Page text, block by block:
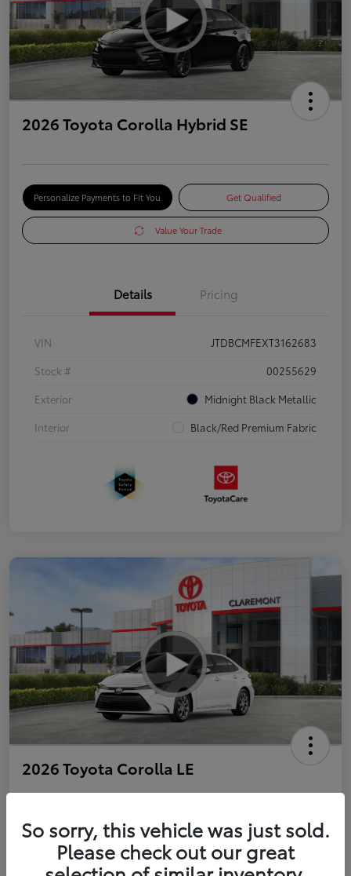
2026 Toyota Corolla Hybrid SE
Personalize Payments to Fit You Get Qualified
Value Your Trade
Details Pricing
VIN
JTDBCMFEXT3162683
Stock #
00255629
Exterior
Midnight Black Metallic
Interior
Black/Red Premium Fabric
2026 Toyota Corolla LE
Personalize Payments to Fit You Get Qualified
So sorry, this vehicle was just sold.
Please check out our great